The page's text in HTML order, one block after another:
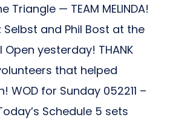
Triangle — TEAM MELINDA!
Selbst and Phil Bost at the
Open yesterday! THANK
that helped
WOD for Sunday 052211 –
Schedule 5 sets